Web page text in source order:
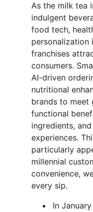
As the milk tea
indulgent
food tech,
personalization
franchises
consumers.
AI-driven
nutritional
brands to meet
functional
ingredients,
experiences.
particularly
millennial
convenience,
every sip.
In